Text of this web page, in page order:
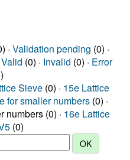
· Validation pending (0) ·
Valid (0) · Invalid (0) · Error
Sieve (0) · 15e Lattice
for smaller numbers (0) ·
numbers (0) · 16e Lattice
(0)